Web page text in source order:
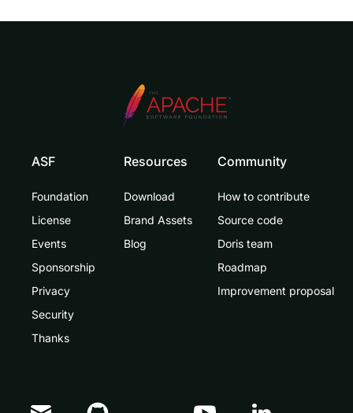
ASF
Foundation
License
Events
Sponsorship
Privacy
Security
Thanks
Resources
Download
Brand Assets
Blog
Community
How to contribute
Source code
Doris team
Roadmap
Improvement proposal